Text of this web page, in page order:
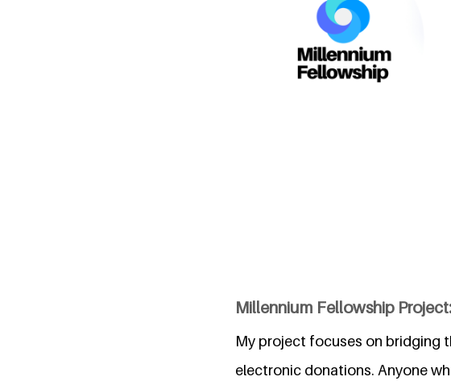
Millennium Fellowship
My project focuses on bridging
electronic donations. Anyone